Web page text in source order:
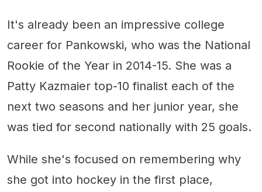
It's already been an impressive college
career for Pankowski, who was the National
Rookie of the Year in 2014-15. She was a
Patty Kazmaier top-10 finalist each of the
next two seasons and her junior year, she
was tied for second nationally with 25 goals.
While she's focused on remembering why
she got into hockey in the first place,